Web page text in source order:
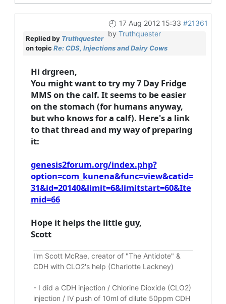
17 Aug 2012 15:33 #21361
by Truthquester
Replied by Truthquester
on topic Re: CDS, Injections and Dairy Cows
Hi drgreen,
You might want to try my 7 Day Fridge
MMS on the calf. It seems to be easier
on the stomach (for humans anyway,
but who knows for a calf). Here's a link
to that thread and my way of preparing
it:
genesis2forum.org/index.php?
option=com_kunena&func=view&catid=
31&id=20140&limit=6&limitstart=60&Ite
mid=66
Hope it helps the little guy,
Scott
I'm Scott McRae, creator of "The Antidote" &
CDH with CLO2's help (Charlotte Lackney)
- I did a CDH injection / Chlorine Dioxide (CLO2)
injection / IV push of 10ml of dilute 50ppm CDH